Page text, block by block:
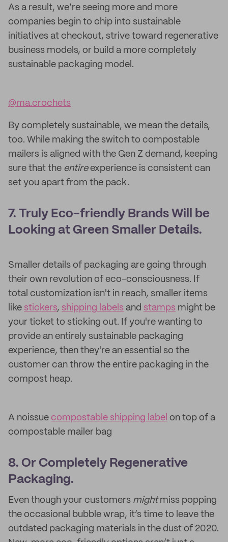
As a result, we’re seeing more and more
companies begin to chip into sustainable
initiatives at checkout, strive toward regenerative
business models, or build a more completely
sustainable packaging model.
@ma.crochets
By completely sustainable, we mean the details,
too. While making the switch to compostable
mailers is aligned with the Gen Z demand, keeping
sure that the entireexperience is consistent can
set you apart from the pack.
7. Truly Eco-friendly Brands Will be
Looking at Green Smaller Details.
Smaller details of packaging are going through
their own revolution of eco-consciousness. If
total customization isn't in reach, smaller items
like stickers, shipping labels and stamps might be
your ticket to sticking out. If you're wanting to
provide an entirely sustainable packaging
experience, then they're an essential so the
customer can throw the entire packaging in the
compost heap.
A noissue compostable shipping label on top of a
compostable mailer bag
8. Or Completely Regenerative
Packaging.
Even though your customers mightmiss popping
the occasional bubble wrap, it’s time to leave the
outdated packaging materials in the dust of 2020.